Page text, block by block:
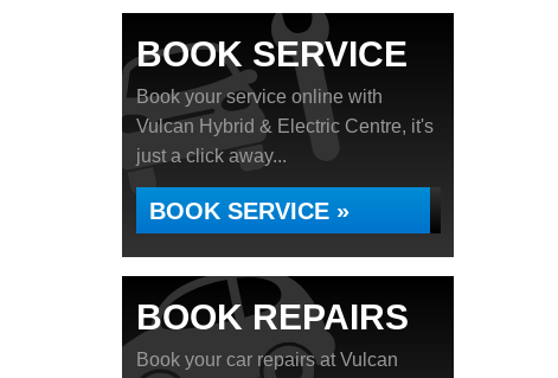
BOOK SERVICE
Book your service online with
Vulcan Hybrid & Electric Centre, it's
just a click away...
BOOK SERVICE »
BOOK REPAIRS
Book your car repairs at Vulcan